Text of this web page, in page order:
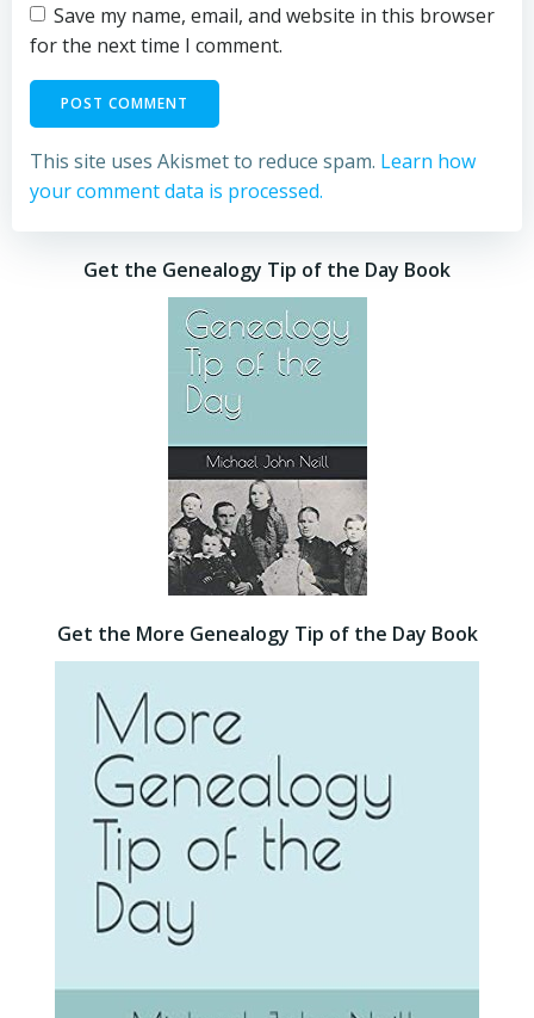
Save my name, email, and website in this browser
for the next time I comment.
This site uses Akismet to reduce spam. Learn how
your comment data is processed.
Get the Genealogy Tip of the Day Book
Get the More Genealogy Tip of the Day Book